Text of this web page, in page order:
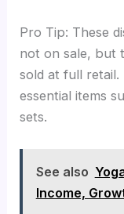
Pro Tip: These
not on sale, but
sold at full
essential items
sets.
See also
Income,